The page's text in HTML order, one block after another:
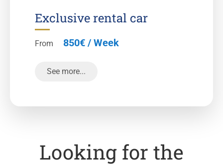
Exclusive rental car
From 850€ / Week
See more...
Looking for the